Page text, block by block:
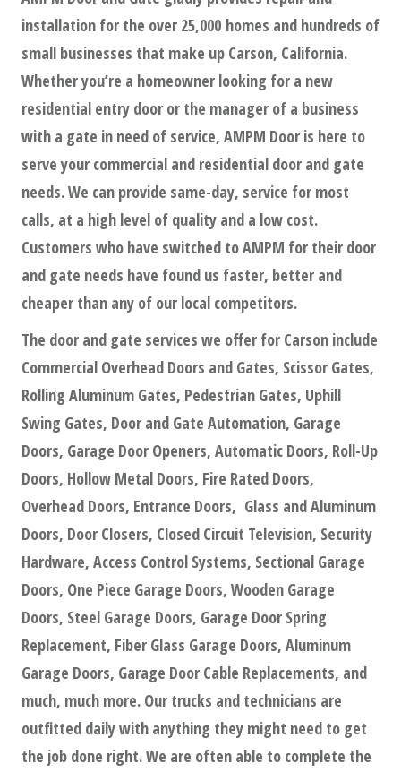
installation for the over 25,000 homes and hundreds of
small businesses that make up Carson, California.
Whether you’re a homeowner looking for a new
residential entry door or the manager of a business
with a gate in need of service, AMPM Door is here to
serve your commercial and residential door and gate
needs. We can provide same-day, service for most
calls, at a high level of quality and a low cost.
Customers who have switched to AMPM for their door
and gate needs have found us faster, better and
cheaper than any of our local competitors.
The door and gate services we offer for Carson include
Commercial Overhead Doors and Gates, Scissor Gates,
Rolling Aluminum Gates, Pedestrian Gates, Uphill
Swing Gates, Door and Gate Automation, Garage
Doors, Garage Door Openers, Automatic Doors, Roll-Up
Doors, Hollow Metal Doors, Fire Rated Doors,
Overhead Doors, Entrance Doors, Glass and Aluminum
Doors, Door Closers, Closed Circuit Television, Security
Hardware, Access Control Systems, Sectional Garage
Doors, One Piece Garage Doors, Wooden Garage
Doors, Steel Garage Doors, Garage Door Spring
Replacement, Fiber Glass Garage Doors, Aluminum
Garage Doors, Garage Door Cable Replacements, and
much, much more. Our trucks and technicians are
outfitted daily with anything they might need to get
the job done right. We are often able to complete the